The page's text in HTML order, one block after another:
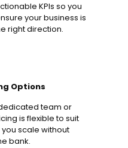
KPIs so you
your business is
right direction.
Options
team or
is flexible to suit
scale without
bank.